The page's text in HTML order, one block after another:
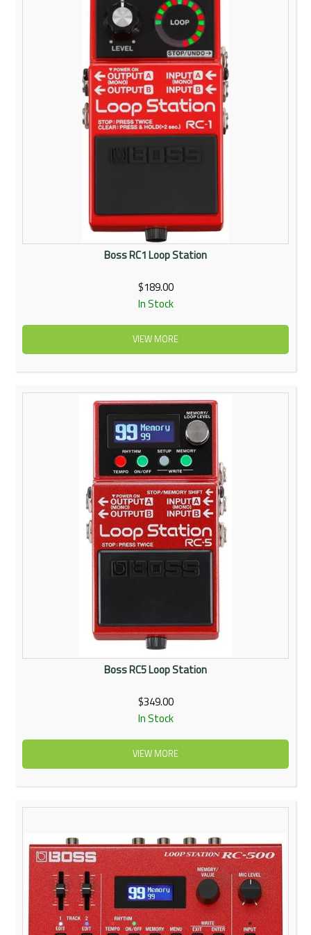
Rentals
Community
My Account
Contact Us
Boss RC1 Loop Station
$189.00
In Stock
VIEW MORE
Boss RC5 Loop Station
$349.00
In Stock
VIEW MORE